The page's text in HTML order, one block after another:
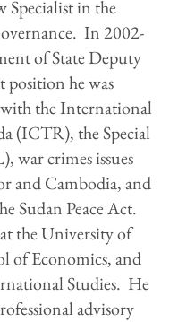
Specialist in the
In 2002-
of State Deputy
position he was
the International
(ICTR), the Special
war crimes issues
and Cambodia, and
Sudan Peace Act.
the University of
of Economics, and
Studies. He
advisory